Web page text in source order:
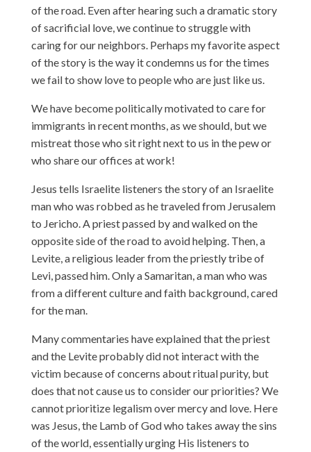
of the road. Even after hearing such a dramatic story
of sacrificial love, we continue to struggle with
caring for our neighbors. Perhaps my favorite aspect
of the story is the way it condemns us for the times
we fail to show love to people who are just like us.
We have become politically motivated to care for
immigrants in recent months, as we should, but we
mistreat those who sit right next to us in the pew or
who share our offices at work!
Jesus tells Israelite listeners the story of an Israelite
man who was robbed as he traveled from Jerusalem
to Jericho. A priest passed by and walked on the
opposite side of the road to avoid helping. Then, a
Levite, a religious leader from the priestly tribe of
Levi, passed him. Only a Samaritan, a man who was
from a different culture and faith background, cared
for the man.
Many commentaries have explained that the priest
and the Levite probably did not interact with the
victim because of concerns about ritual purity, but
does that not cause us to consider our priorities? We
cannot prioritize legalism over mercy and love. Here
was Jesus, the Lamb of God who takes away the sins
of the world, essentially urging His listeners to